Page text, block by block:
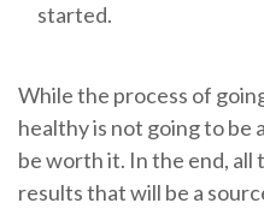
started.
While the process of
healthy is not going to be
be worth it. In the end, all
results that will be a